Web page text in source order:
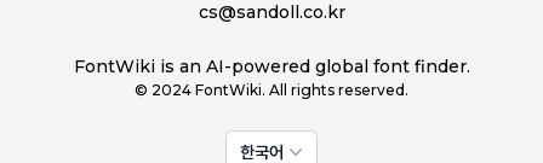
cs@sandoll.co.kr
FontWiki is an AI-powered global font finder.
© 2024 FontWiki. All rights reserved.
한국어